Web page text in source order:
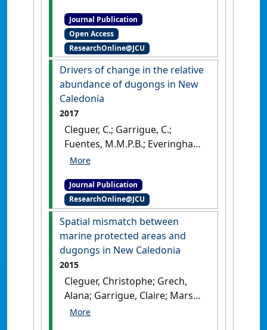
'Compensating for
geographic variation in
detection probability with
water depth improves
abundance estimates of
coastal marine megafauna'
PLoS ONE
Journal Publication
Open Access
ResearchOnline@JCU
Drivers of change in the relative
abundance of dugongs in New
Caledonia
2017
Cleguer, C.; Garrigue, C.;
Fuentes, M.M.P.B.; Everingham,
Y.; Hagihara, R.; Hamann, M.;
'Drivers of change in the
relative abundance of
dugongs in New Caledonia'.
Wildlife Research
, 44 (4):365-376.
[DOI]
Journal Publication
ResearchOnline@JCU
Spatial mismatch between
marine protected areas and
dugongs in New Caledonia
2015
Cleguer, Christophe; Grech,
Alana; Garrigue, Claire; Marsh,
Helene (2015)